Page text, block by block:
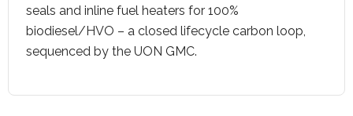
seals and inline fuel heaters for 100%
biodiesel/HVO – a closed lifecycle carbon loop,
sequenced by the UON GMC.